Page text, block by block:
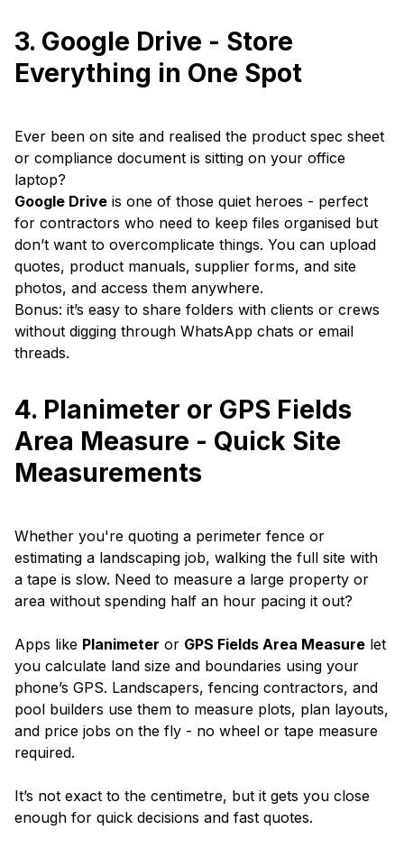
3. Google Drive - Store
Everything in One Spot
Ever been on site and realised the product spec sheet
or compliance document is sitting on your office
laptop?
Google Drive is one of those quiet heroes - perfect
for contractors who need to keep files organised but
don’t want to overcomplicate things. You can upload
quotes, product manuals, supplier forms, and site
photos, and access them anywhere.
Bonus: it’s easy to share folders with clients or crews
without digging through WhatsApp chats or email
threads.
4. Planimeter or GPS Fields
Area Measure - Quick Site
Measurements
Whether you're quoting a perimeter fence or
estimating a landscaping job, walking the full site with
a tape is slow. Need to measure a large property or
area without spending half an hour pacing it out?
Apps like Planimeter or GPS Fields Area Measure let
you calculate land size and boundaries using your
phone’s GPS. Landscapers, fencing contractors, and
pool builders use them to measure plots, plan layouts,
and price jobs on the fly - no wheel or tape measure
required.
It’s not exact to the centimetre, but it gets you close
enough for quick decisions and fast quotes.